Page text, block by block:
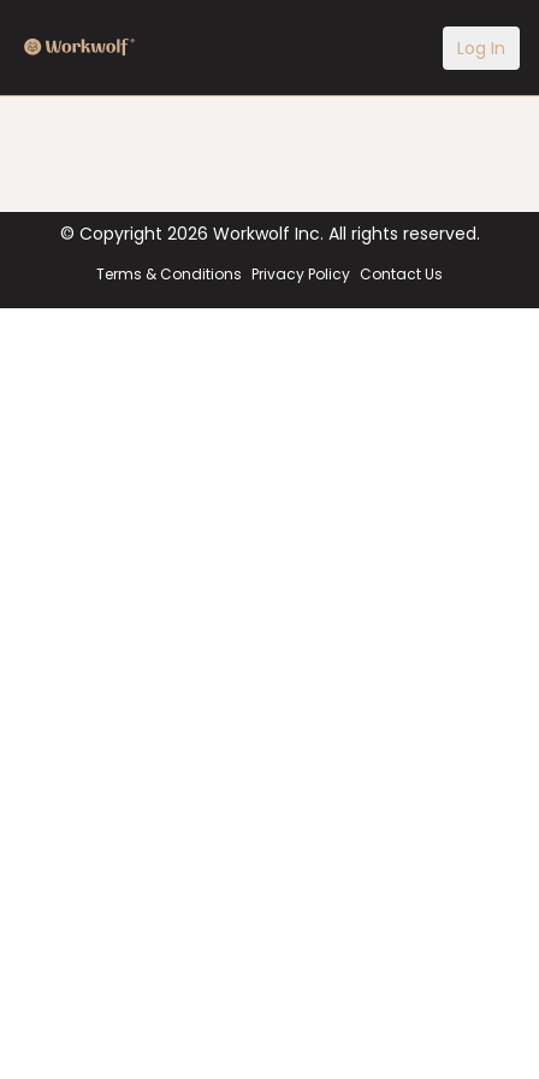
Log In
© Copyright 2026 Workwolf Inc. All rights reserved.
Terms & Conditions Privacy Policy Contact Us